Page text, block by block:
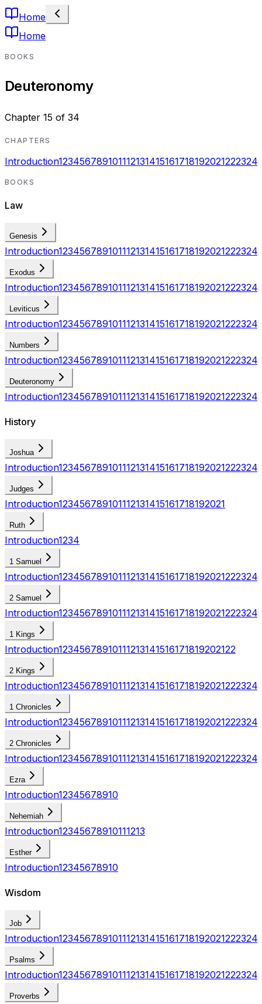
Home
Home
BOOKS
Deuteronomy
Chapter 15 of 34
CHAPTERS
Introduction123456789101112131415161718192021222324
BOOKS
Law
Genesis
Introduction123456789101112131415161718192021222324
Exodus
Introduction123456789101112131415161718192021222324
Leviticus
Introduction123456789101112131415161718192021222324
Numbers
Introduction123456789101112131415161718192021222324
Deuteronomy
Introduction123456789101112131415161718192021222324
History
Joshua
Introduction123456789101112131415161718192021222324
Judges
Introduction123456789101112131415161718192021
Ruth
Introduction1234
1 Samuel
Introduction123456789101112131415161718192021222324
2 Samuel
Introduction123456789101112131415161718192021222324
1 Kings
Introduction12345678910111213141516171819202122
2 Kings
Introduction123456789101112131415161718192021222324
1 Chronicles
Introduction123456789101112131415161718192021222324
2 Chronicles
Introduction123456789101112131415161718192021222324
Ezra
Introduction12345678910
Nehemiah
Introduction12345678910111213
Esther
Introduction12345678910
Wisdom
Job
Introduction123456789101112131415161718192021222324
Psalms
Introduction123456789101112131415161718192021222324
Proverbs